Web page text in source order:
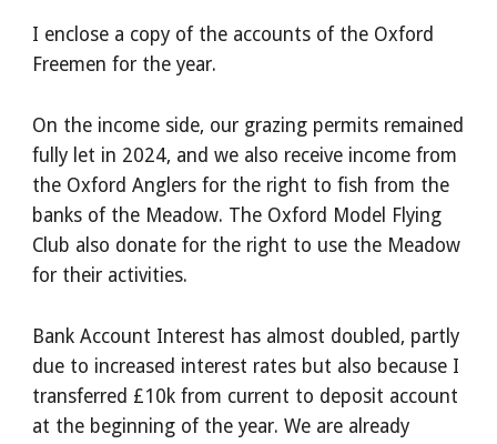
I enclose a copy of the accounts of the Oxford
Freemen for the year.
On the income side, our grazing permits remained
fully let in 2024, and we also receive income from
the Oxford Anglers for the right to fish from the
banks of the Meadow. The Oxford Model Flying
Club also donate for the right to use the Meadow
for their activities.
Bank Account Interest has almost doubled, partly
due to increased interest rates but also because I
transferred £10k from current to deposit account
at the beginning of the year. We are already